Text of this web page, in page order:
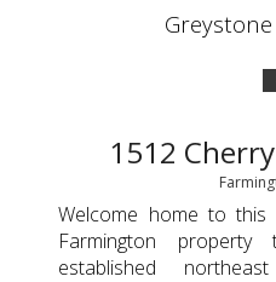
1512
Welcome home to this
Farmington
established